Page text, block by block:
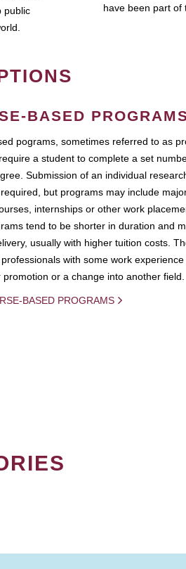
public
have been part of
BASED
pograms, sometimes referred to as
a student to complete a set
Submission of an individual
but programs may include
internships or other work
tend to be shorter in duration and
usually with higher tuition costs.
with some work
promotion or a change into another field.
BASED PROGRAMS